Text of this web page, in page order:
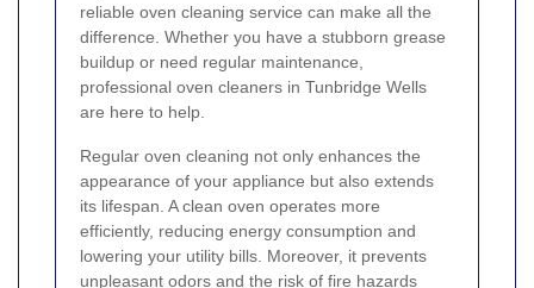
reliable oven cleaning service can make all the
difference. Whether you have a stubborn grease
buildup or need regular maintenance,
professional oven cleaners in Tunbridge Wells
are here to help.
Regular oven cleaning not only enhances the
appearance of your appliance but also extends
its lifespan. A clean oven operates more
efficiently, reducing energy consumption and
lowering your utility bills. Moreover, it prevents
unpleasant odors and the risk of fire hazards